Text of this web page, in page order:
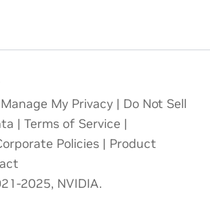
Manage My Privacy | Do Not Sell
| Terms of Service |
Policies | Product
2025, NVIDIA.